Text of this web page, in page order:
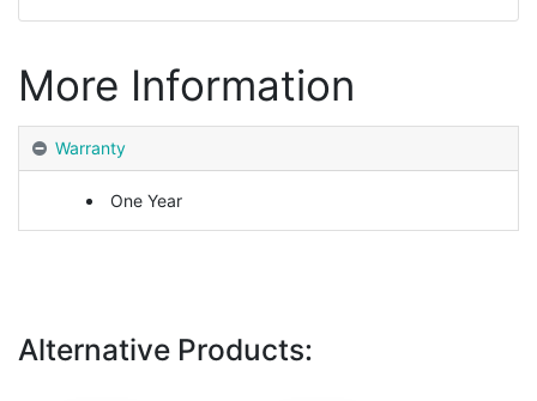
More Information
Warranty
One Year
Alternative Products: